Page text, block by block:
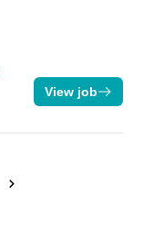
View job